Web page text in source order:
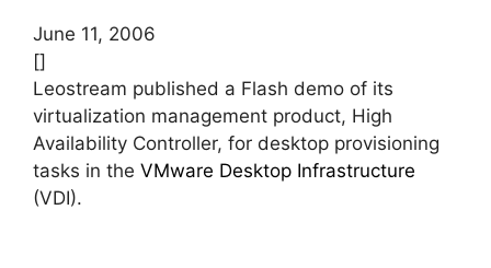
June 11, 2006
[]
Leostream published a Flash demo of its
virtualization management product, High
Availability Controller, for desktop provisioning
tasks in the VMware Desktop Infrastructure
(VDI).